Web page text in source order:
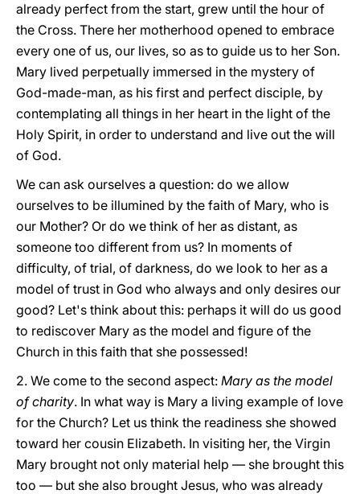
already perfect from the start, grew until the hour of
the Cross. There her motherhood opened to embrace
every one of us, our lives, so as to guide us to her Son.
Mary lived perpetually immersed in the mystery of
God-made-man, as his first and perfect disciple, by
contemplating all things in her heart in the light of the
Holy Spirit, in order to understand and live out the will
of God.
We can ask ourselves a question: do we allow
ourselves to be illumined by the faith of Mary, who is
our Mother? Or do we think of her as distant, as
someone too different from us? In moments of
difficulty, of trial, of darkness, do we look to her as a
model of trust in God who always and only desires our
good? Let's think about this: perhaps it will do us good
to rediscover Mary as the model and figure of the
Church in this faith that she possessed!
2. We come to the second aspect: Mary as the model
of charity. In what way is Mary a living example of love
for the Church? Let us think the readiness she showed
toward her cousin Elizabeth. In visiting her, the Virgin
Mary brought not only material help — she brought this
too — but she also brought Jesus, who was already